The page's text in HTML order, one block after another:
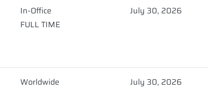
In-Office
FULL TIME
July 30, 2026
Worldwide July 30, 2026